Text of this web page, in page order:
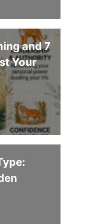
and 7
Your